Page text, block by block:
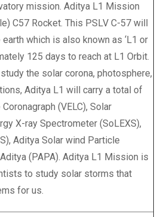
mission. Aditya L1 Mission
C57 Rocket. This PSLV C-57 will
which is also known as ‘L1 or
125 days to reach at L1 Orbit.
the solar corona, photosphere,
Aditya L1 will carry a total of
(VELC), Solar
X-ray Spectrometer (SoLEXS),
Aditya Solar wind Particle
(PAPA). Aditya L1 Mission is
to study solar storms that
for us.